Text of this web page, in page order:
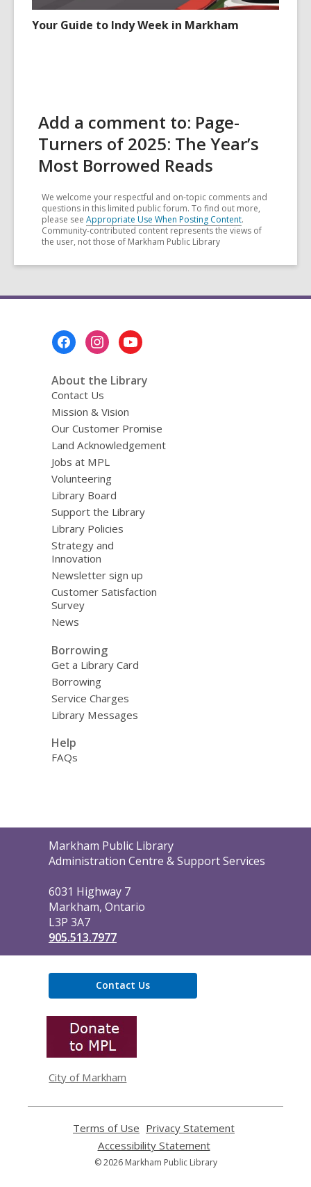
Your Guide to Indy Week in Markham
Add a comment to: Page-
Turners of 2025: The Year’s
Most Borrowed Reads
We welcome your respectful and on-topic comments and
questions in this limited public forum. To find out more,
please see Appropriate Use When Posting Content.
Community-contributed content represents the views of
the user, not those of Markham Public Library
About the Library
Contact Us
Mission & Vision
Our Customer Promise
Land Acknowledgement
Jobs at MPL
Volunteering
Library Board
Support the Library
Library Policies
Strategy and
Innovation
Newsletter sign up
Customer Satisfaction
Survey
News
Borrowing
Get a Library Card
Borrowing
Service Charges
Library Messages
Help
FAQs
Contact
the
Markham Public Library
Administration Centre & Support Services
6031 Highway 7
Markham, Ontario
L3P 3A7
905.513.7977
Contact Us
City of Markham
Terms of Use
opens
a
new
Privacy Statement
Accessibility Statement,
opens
a
© 2026 Markham Public Library